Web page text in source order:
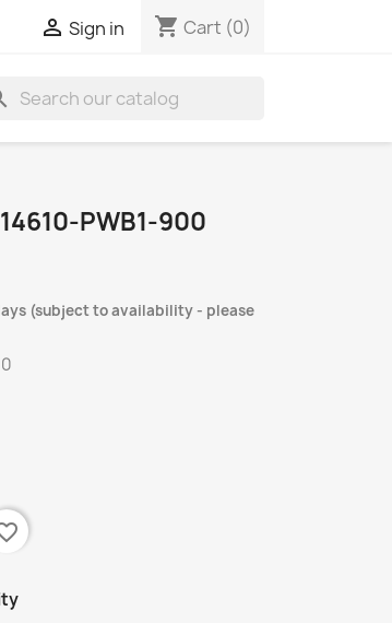
 Sign in shopping_cart Cart (0)
PWB1-900
(subject to availability - please